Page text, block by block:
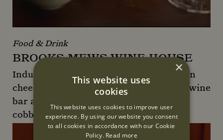
Food & Drink
BROOKS MEWS WINE HOUSE
Indulge in wine, charcuterie and artisan
cheese at Brooks Mews Wine House, a wine
bar and shop located down a quaint
cobbled street behind Claridge's.
Brooks Mews Wine House
×
This website uses
cookies
This website uses cookies to improve user
experience. By using our website you consent
to all cookies in accordance with our Cookie
Policy. Read more